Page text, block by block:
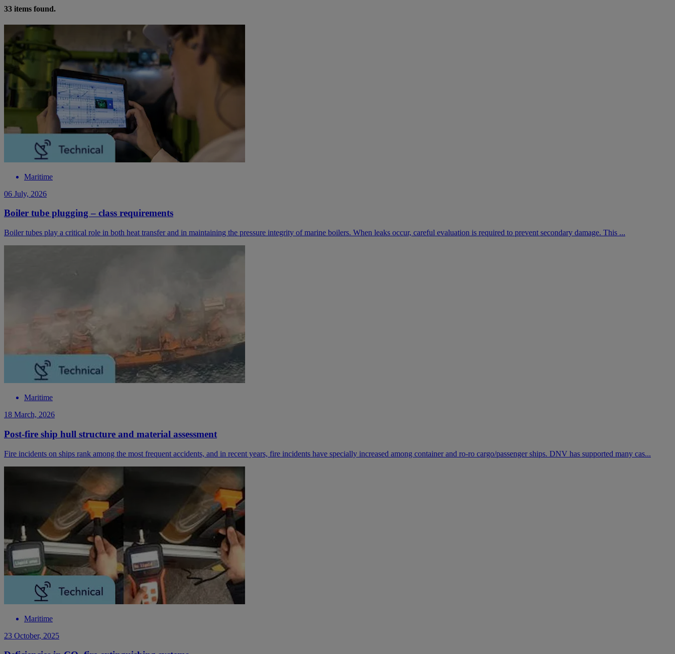
33 items found.
Maritime
06 July, 2026
Boiler tube plugging – class requirements
Boiler tubes play a critical role in both heat transfer and in maintaining the pressure integrity of marine boilers. When leaks occur, careful evaluation is required to prevent secondary damage. This ...
Maritime
18 March, 2026
Post-fire ship hull structure and material assessment
Fire incidents on ships rank among the most frequent accidents, and in recent years, fire incidents have specially increased among container and ro-ro cargo/passenger ships. DNV has supported many cas...
Maritime
23 October, 2025